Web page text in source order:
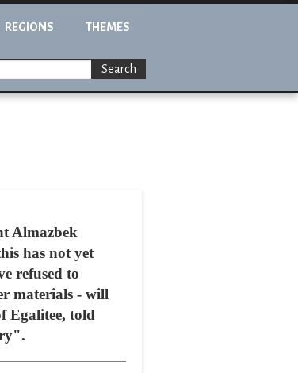
REGIONS THEMES
Search
Almazbek
has not yet
refused to
materials - will
Egalitee, told